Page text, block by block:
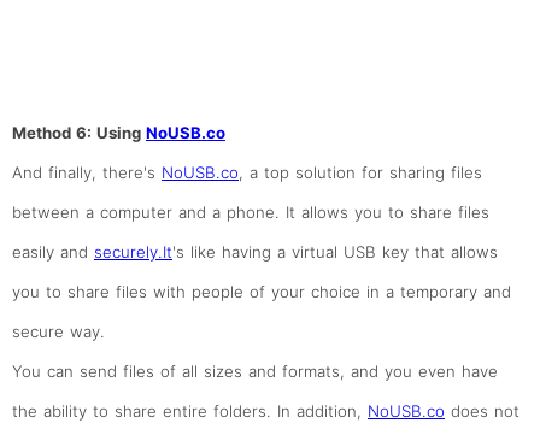
Method 6: Using NoUSB.co
And finally, there's NoUSB.co, a top solution for sharing files
between a computer and a phone. It allows you to share files
easily and securely.It's like having a virtual USB key that allows
you to share files with people of your choice in a temporary and
secure way.
You can send files of all sizes and formats, and you even have
the ability to share entire folders. In addition, NoUSB.co does not